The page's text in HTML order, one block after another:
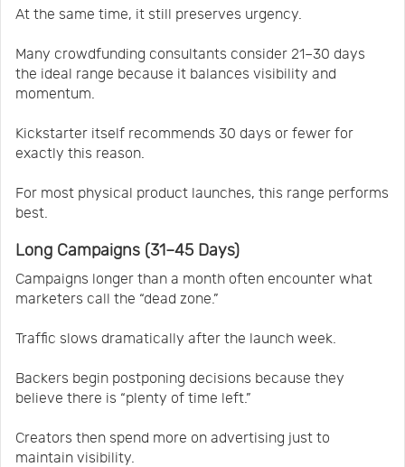
At the same time, it still preserves urgency.
Many crowdfunding consultants consider 21–30 days
the ideal range because it balances visibility and
momentum.
Kickstarter itself recommends 30 days or fewer for
exactly this reason.
For most physical product launches, this range performs
best.
Long Campaigns (31–45 Days)
Campaigns longer than a month often encounter what
marketers call the “dead zone.”
Traffic slows dramatically after the launch week.
Backers begin postponing decisions because they
believe there is “plenty of time left.”
Creators then spend more on advertising just to
maintain visibility.